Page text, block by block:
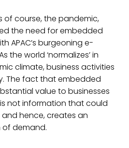
of course, the pandemic,
the need for embedded
APAC’s burgeoning e-
the world ‘normalizes’ in
climate, business activities
The fact that embedded
value to businesses
not information that could
hence, creates an
demand.